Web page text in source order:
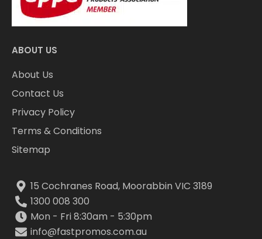
ABOUT US
About Us
Contact Us
Privacy Policy
Terms & Conditions
Sitemap
15 Cochranes Road, Moorabbin VIC 3189
1300 008 300
Mon - Fri 8:30am - 5:30pm
info@fastpromos.com.au